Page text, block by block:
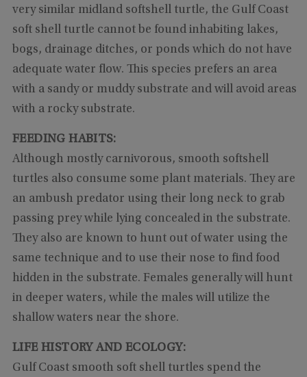
very similar midland softshell turtle, the Gulf Coast
soft shell turtle cannot be found inhabiting lakes,
bogs, drainage ditches, or ponds which do not have
adequate water flow. This species prefers an area
with a sandy or muddy substrate and will avoid areas
with a rocky substrate.
FEEDING HABITS:
Although mostly carnivorous, smooth softshell
turtles also consume some plant materials. They are
an ambush predator using their long neck to grab
passing prey while lying concealed in the substrate.
They also are known to hunt out of water using the
same technique and to use their nose to find food
hidden in the substrate. Females generally will hunt
in deeper waters, while the males will utilize the
shallow waters near the shore.
LIFE HISTORY AND ECOLOGY:
Gulf Coast smooth soft shell turtles spend the